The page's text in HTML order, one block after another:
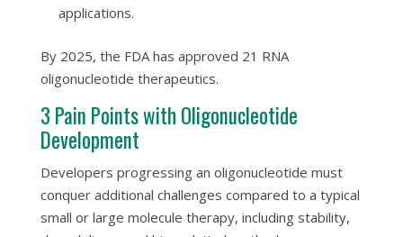
applications.
By 2025, the FDA has approved 21 RNA
oligonucleotide therapeutics.
3 Pain Points with Oligonucleotide
Development
Developers progressing an oligonucleotide must
conquer additional challenges compared to a typical
small or large molecule therapy, including stability,